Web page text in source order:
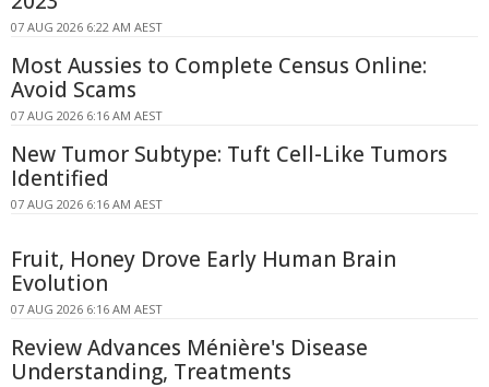
07 AUG 2026 6:22 AM AEST
Most Aussies to Complete Census Online:
Avoid Scams
07 AUG 2026 6:16 AM AEST
New Tumor Subtype: Tuft Cell-Like Tumors
Identified
07 AUG 2026 6:16 AM AEST
Fruit, Honey Drove Early Human Brain
Evolution
07 AUG 2026 6:16 AM AEST
Review Advances Ménière's Disease
Understanding, Treatments